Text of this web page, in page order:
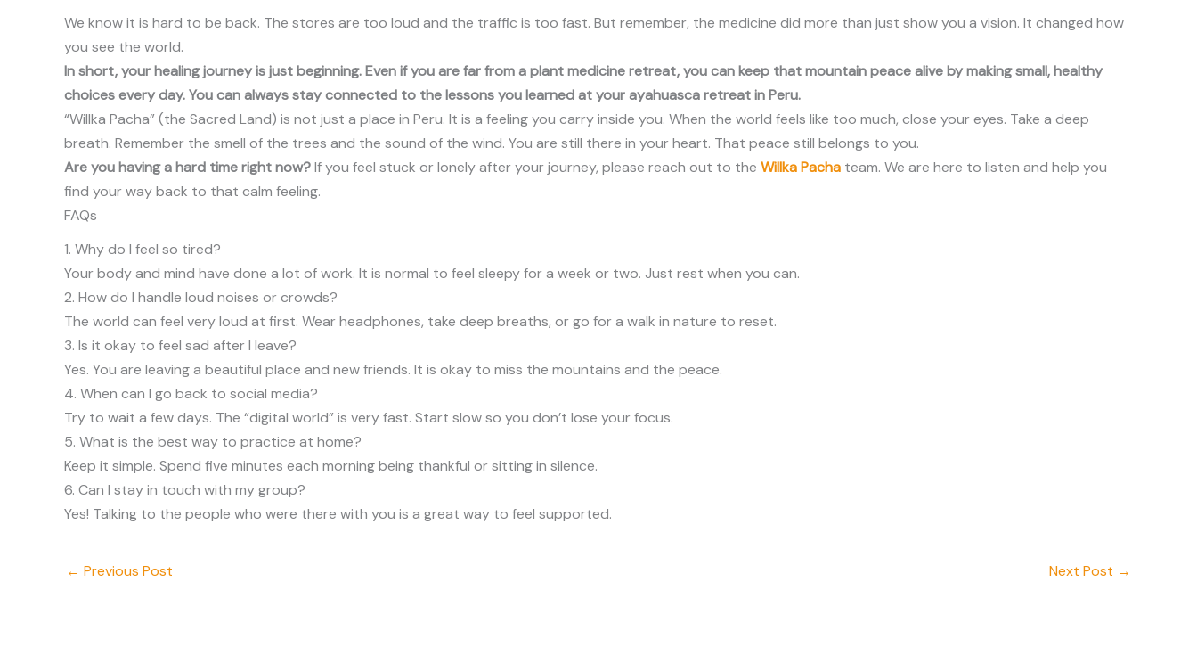
We know it is hard to be back. The stores are too loud and the traffic is too fast. But remember, the medicine did more than just show you a vision. It changed how
you see the world.
In short, your healing journey is just beginning. Even if you are far from a plant medicine retreat, you can keep that mountain peace alive by making small, healthy
choices every day. You can always stay connected to the lessons you learned at your ayahuasca retreat in Peru.
“Willka Pacha” (the Sacred Land) is not just a place in Peru. It is a feeling you carry inside you. When the world feels like too much, close your eyes. Take a deep
breath. Remember the smell of the trees and the sound of the wind. You are still there in your heart. That peace still belongs to you.
Are you having a hard time right now?If you feel stuck or lonely after your journey, please reach out to the Willka Pacha team. We are here to listen and help you
find your way back to that calm feeling.
FAQs
1. Why do I feel so tired?
Your body and mind have done a lot of work. It is normal to feel sleepy for a week or two. Just rest when you can.
2. How do I handle loud noises or crowds?
The world can feel very loud at first. Wear headphones, take deep breaths, or go for a walk in nature to reset.
3. Is it okay to feel sad after I leave?
Yes. You are leaving a beautiful place and new friends. It is okay to miss the mountains and the peace.
4. When can I go back to social media?
Try to wait a few days. The “digital world” is very fast. Start slow so you don’t lose your focus.
5. What is the best way to practice at home?
Keep it simple. Spend five minutes each morning being thankful or sitting in silence.
6. Can I stay in touch with my group?
Yes! Talking to the people who were there with you is a great way to feel supported.
← Previous Post Next Post →